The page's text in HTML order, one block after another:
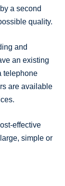
a second
quality.
and
an existing
telephone
are available
effective
simple or